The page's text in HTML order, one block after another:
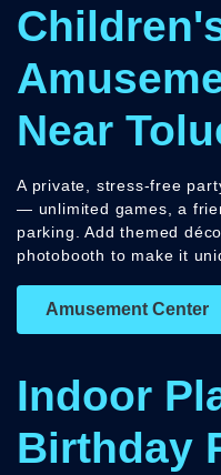
Near
A private, stress-free
— unlimited games, a
parking. Add themed
photobooth to make it
Amusement Center
Indoor
Birthday